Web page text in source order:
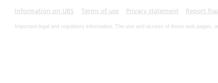
Information on UBS Terms of use Privacy statement Report
Important legal and regulatory information. The use and access of these web